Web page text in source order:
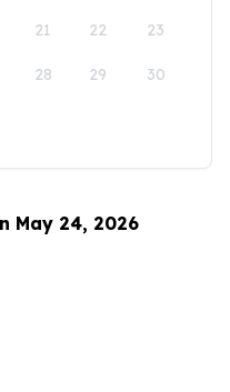
21 22 23
28 29 30
May 24, 2026